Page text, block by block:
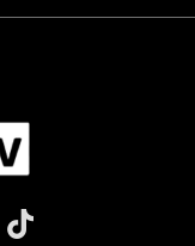
on Instagram
AXS TV on TikTok